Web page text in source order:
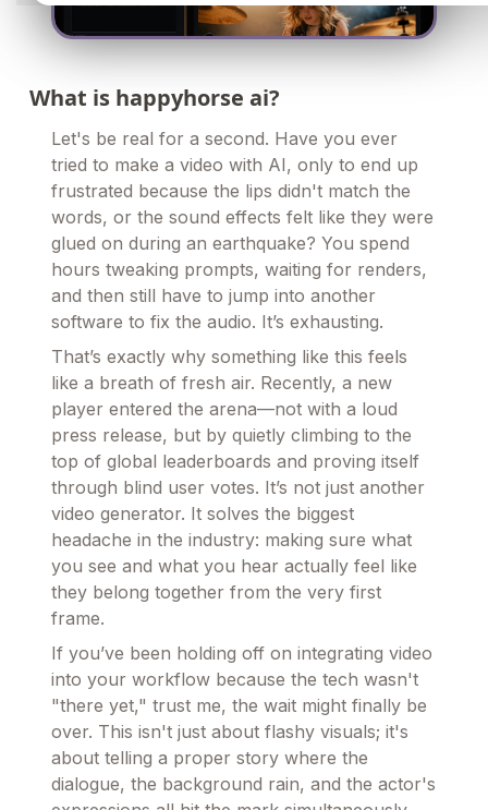
What is happyhorse ai?
Let's be real for a second. Have you ever
tried to make a video with AI, only to end up
frustrated because the lips didn't match the
words, or the sound effects felt like they were
glued on during an earthquake? You spend
hours tweaking prompts, waiting for renders,
and then still have to jump into another
software to fix the audio. It’s exhausting.
That’s exactly why something like this feels
like a breath of fresh air. Recently, a new
player entered the arena—not with a loud
press release, but by quietly climbing to the
top of global leaderboards and proving itself
through blind user votes. It’s not just another
video generator. It solves the biggest
headache in the industry: making sure what
you see and what you hear actually feel like
they belong together from the very first
frame.
If you’ve been holding off on integrating video
into your workflow because the tech wasn't
"there yet," trust me, the wait might finally be
over. This isn't just about flashy visuals; it's
about telling a proper story where the
dialogue, the background rain, and the actor's